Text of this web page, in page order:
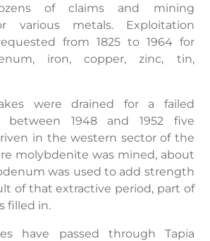
of claims and mining
various metals. Exploitation
from 1825 to 1964 for
iron, copper, zinc, tin,
were drained for a failed
between 1948 and 1952 five
in the western sector of the
molybdenite was mined, about
was used to add strength
of that extractive period, part of
filled in.
have passed through Tapia